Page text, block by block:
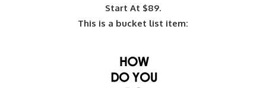
Start At $89.
This is a bucket list item: